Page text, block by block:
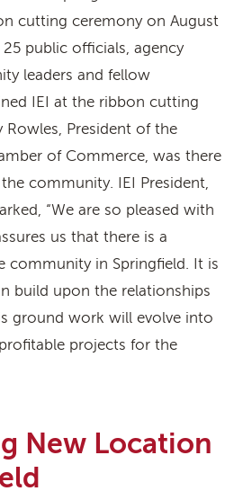
cutting ceremony on August
public officials, agency
leaders and fellow
IEI at the ribbon cutting
President of the
of Commerce, was there
community. IEI President,
“We are so pleased with
us that there is a
community in Springfield. It is
build upon the relationships
ground work will evolve into
projects for the
New Location